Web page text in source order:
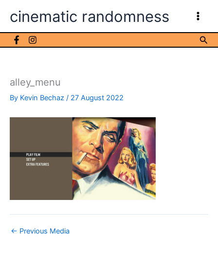
cinematic randomness
alley_menu
By Kevin Bechaz / 27 August 2022
← Previous Media